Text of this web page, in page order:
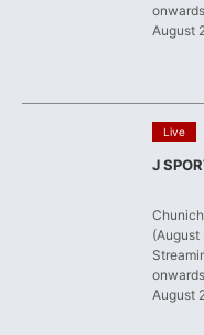
onwards
August
Live
J
(August
onwards
August